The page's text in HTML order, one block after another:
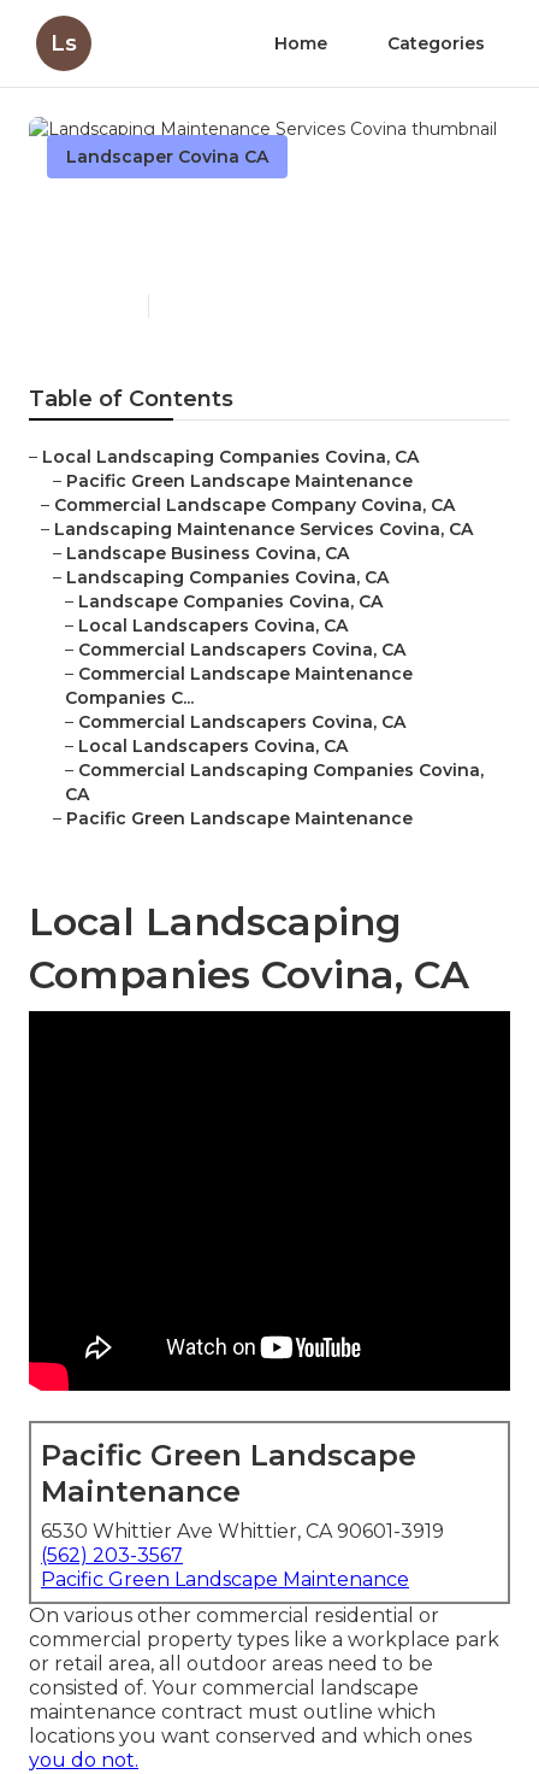
Ls Home Categories
Landscaper Covina CA
Table of Contents
– Local Landscaping Companies Covina, CA
– Pacific Green Landscape Maintenance
– Commercial Landscape Company Covina, CA
– Landscaping Maintenance Services Covina, CA
– Landscape Business Covina, CA
– Landscaping Companies Covina, CA
– Landscape Companies Covina, CA
– Local Landscapers Covina, CA
– Commercial Landscapers Covina, CA
– Commercial Landscape Maintenance
Companies C...
– Commercial Landscapers Covina, CA
– Local Landscapers Covina, CA
– Commercial Landscaping Companies Covina,
CA
– Pacific Green Landscape Maintenance
Local Landscaping
Companies Covina, CA
Pacific Green Landscape
Maintenance
6530 Whittier Ave Whittier, CA 90601-3919
(562) 203-3567
Pacific Green Landscape Maintenance
On various other commercial residential or
commercial property types like a workplace park
or retail area, all outdoor areas need to be
consisted of. Your commercial landscape
maintenance contract must outline which
locations you want conserved and which ones
you do not.